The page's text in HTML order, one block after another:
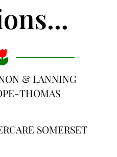
& LANNING
THOMAS
SOMERSET